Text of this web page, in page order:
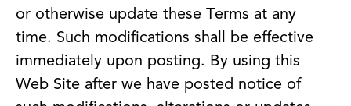
or otherwise update these Terms at any
time. Such modifications shall be effective
immediately upon posting. By using this
Web Site after we have posted notice of